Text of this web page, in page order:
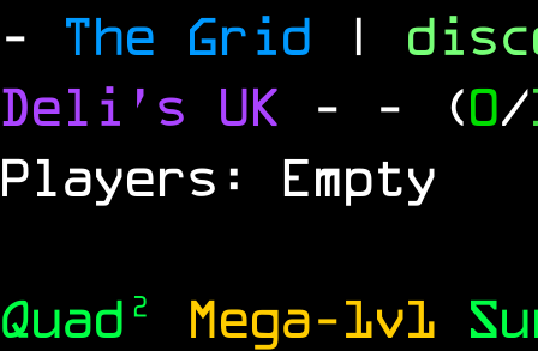
- The Grid |
Deli's UK - - (0/
Players: Empty
Quad² Mega-1v1